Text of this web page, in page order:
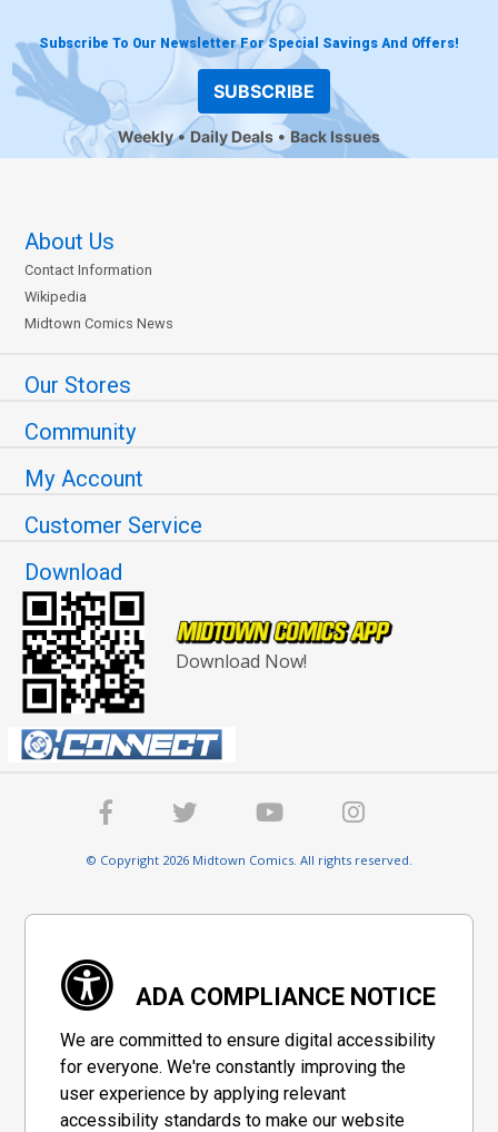
Subscribe To Our Newsletter For Special Savings And Offers!
SUBSCRIBE
Weekly Daily Deals Back Issues
About Us
Contact Information
Wikipedia
Midtown Comics News
Our Stores
Community
My Account
Customer Service
Download
Download Now!
© Copyright 2026 Midtown Comics. All rights reserved.
ADA COMPLIANCE NOTICE
We are committed to ensure digital accessibility
for everyone. We're constantly improving the
user experience by applying relevant
accessibility standards to make our website